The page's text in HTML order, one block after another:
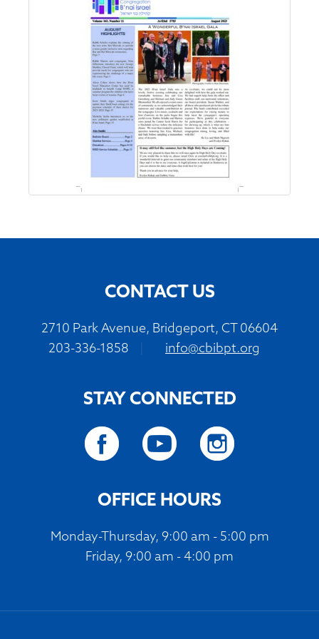
CONTACT US
2710 Park Avenue, Bridgeport, CT 06604
203-336-1858
info@cbibpt.org
STAY CONNECTED
OFFICE HOURS
Monday-Thursday, 9:00 am - 5:00 pm
Friday, 9:00 am - 4:00 pm